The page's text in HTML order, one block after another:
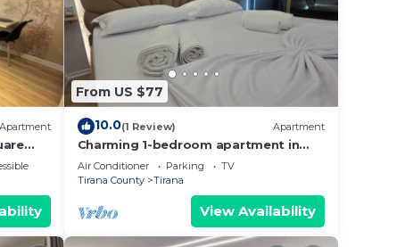
Apartment
From US $77
10.0(1 Review) Apartment
Charming 1-bedroom apartment in
enjoyable Tiranë with AC
Air Conditioner Parking
TV
Tirana County
Tirana
View Availability